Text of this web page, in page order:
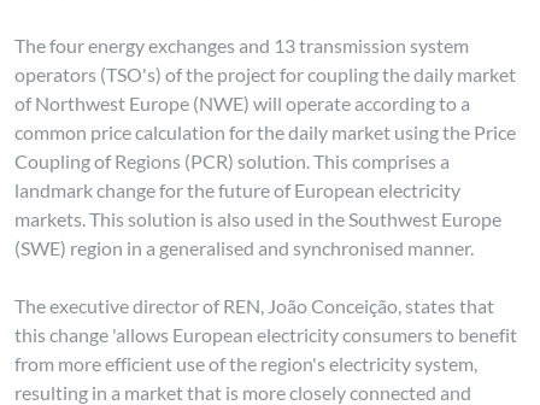
The four energy exchanges and 13 transmission system
operators (TSO's) of the project for coupling the daily market
of Northwest Europe (NWE) will operate according to a
common price calculation for the daily market using the Price
Coupling of Regions (PCR) solution. This comprises a
landmark change for the future of European electricity
markets. This solution is also used in the Southwest Europe
(SWE) region in a generalised and synchronised manner.
The executive director of REN, João Conceição, states that
this change 'allows European electricity consumers to benefit
from more efficient use of the region's electricity system,
resulting in a market that is more closely connected and